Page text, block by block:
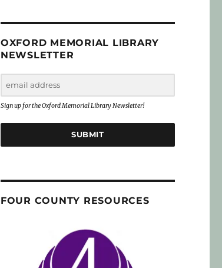
OXFORD MEMORIAL LIBRARY
NEWSLETTER
Sign up for the Oxford Memorial Library Newsletter!
SUBMIT
FOUR COUNTY RESOURCES